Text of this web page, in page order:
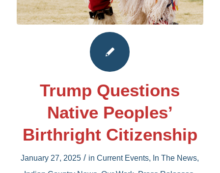
Trump Questions
Native Peoples’
Birthright Citizenship
January 27, 2025 / inCurrent Events, In The News,